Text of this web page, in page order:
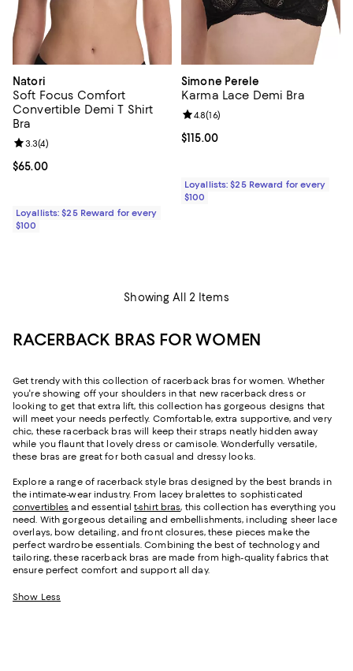
Natori
Soft Focus Comfort
Convertible Demi T Shirt
Bra
Current price $65.00; ;
$65.00
Review rating: 3.3 out of 5; 4 reviews;
3.3(4)
Loyallists: $25 Reward for every
$100
Simone Perele
Karma Lace Demi Bra
Current price $115.00; ;
$115.00
Review rating: 4.8 out of 5; 16
4.8(16)
Loyallists: $25 Reward for every
$100
Showing All 2 Items
RACERBACK BRAS FOR WOMEN
Get trendy with this collection of racerback bras for women. Whether
you're showing off your shoulders in that new racerback dress or
looking to get that extra lift, this collection has gorgeous designs that
will meet your needs perfectly. Comfortable, extra supportive, and very
chic, these racerback bras will keep their straps neatly hidden away
while you flaunt that lovely dress or camisole. Wonderfully versatile,
these bras are great for both casual and dressy looks.
Explore a range of racerback style bras designed by the best brands in
the intimate-wear industry. From lacey bralettes to sophisticated
convertibles and essential t-shirt bras, this collection has everything you
need. With gorgeous detailing and embellishments, including sheer lace
overlays, bow detailing, and front closures, these pieces make the
perfect wardrobe essentials. Combining the best of technology and
tailoring, these racerback bras are made from high-quality fabrics that
ensure perfect comfort and support all day.
Show Less